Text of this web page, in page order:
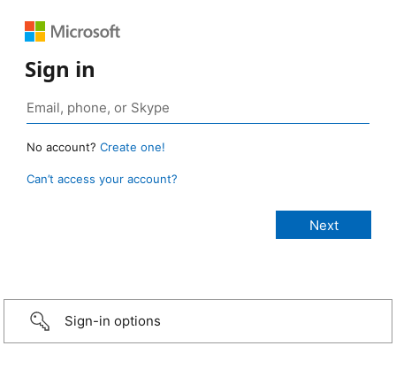
Sign in
No account? Create one!
Can’t access your account?
Sign-in options